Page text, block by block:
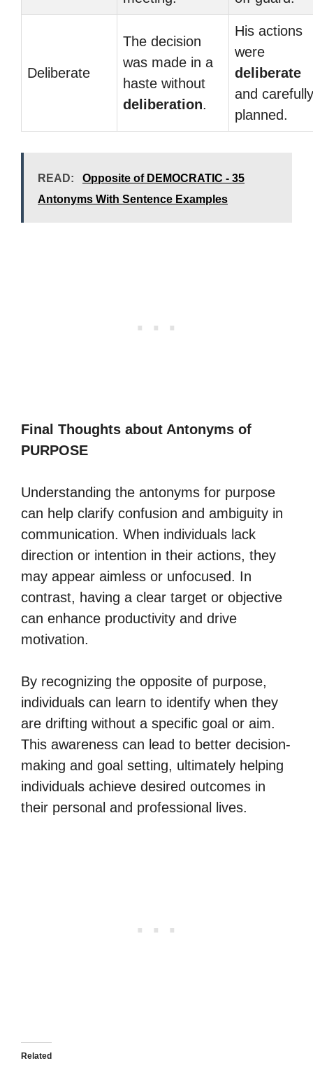
Deliberate
The decision
was made in a
haste without
deliberation.
His actions
were
deliberate
and carefully
planned.
READ:
Opposite of DEMOCRATIC - 35
Antonyms With Sentence Examples
Final Thoughts about Antonyms of
PURPOSE
Understanding the antonyms for purpose
can help clarify confusion and ambiguity in
communication. When individuals lack
direction or intention in their actions, they
may appear aimless or unfocused. In
contrast, having a clear target or objective
can enhance productivity and drive
motivation.
By recognizing the opposite of purpose,
individuals can learn to identify when they
are drifting without a specific goal or aim.
This awareness can lead to better decision-
making and goal setting, ultimately helping
individuals achieve desired outcomes in
their personal and professional lives.
Related